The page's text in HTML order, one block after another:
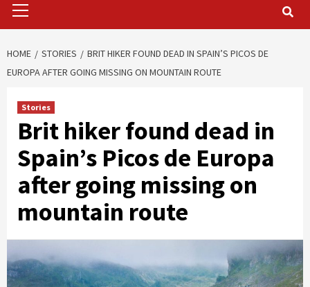
Menu
HOME STORIES
BRIT HIKER FOUND DEAD IN SPAIN’S PICOS DE
EUROPA AFTER GOING MISSING ON MOUNTAIN ROUTE
Stories
Brit hiker found dead in
Spain’s Picos de Europa
after going missing on
mountain route